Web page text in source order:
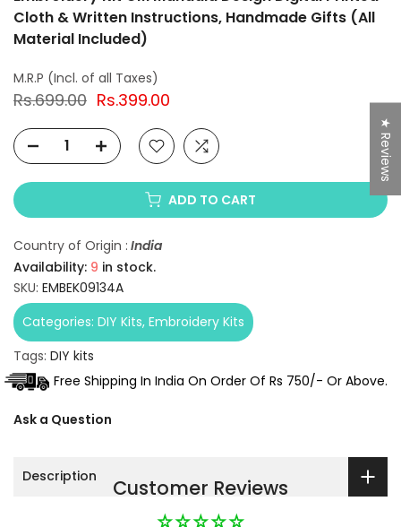
Cloth & Written Instructions, Handmade Gifts (All
Material Included)
Rs.699.00 Rs.399.00
ADD TO CART
Country of Origin : India
Availability: 9 in stock.
SKU: EMBEK09134A
Categories: DIY Kits Embroidery Kits
Tags: DIY kits
Free Shipping In India On Order Of Rs 750/- Or Above.
Ask a Question
Description Customer Reviews
★ Reviews